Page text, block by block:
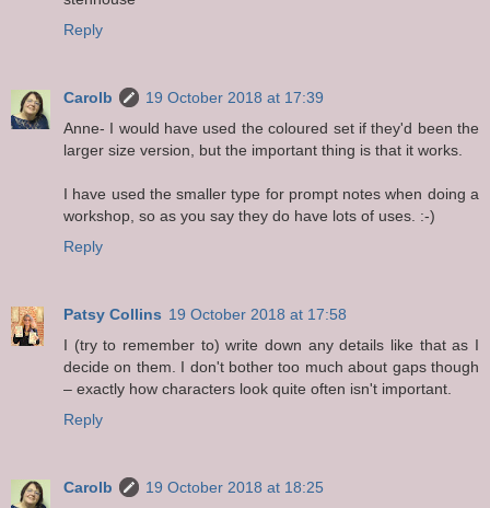
Reply
Carolb
19 October 2018 at 17:39
Anne- I would have used the coloured set if they'd been the
larger size version, but the important thing is that it works.
I have used the smaller type for prompt notes when doing a
workshop, so as you say they do have lots of uses. :-)
Reply
Patsy Collins 19 October 2018 at 17:58
I (try to remember to) write down any details like that as I
decide on them. I don't bother too much about gaps though
– exactly how characters look quite often isn't important.
Reply
Carolb 19 October 2018 at 18:25